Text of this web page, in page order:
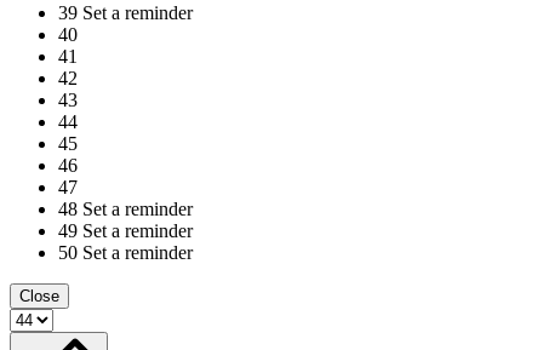
39 Set a reminder
40
41
42
43
44
45
46
47
48 Set a reminder
49 Set a reminder
50 Set a reminder
Close